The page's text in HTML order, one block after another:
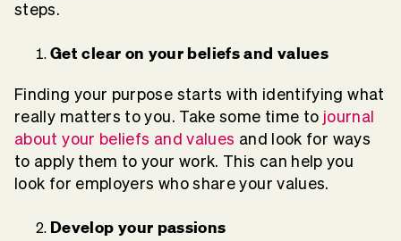
steps.
Get clear on your beliefs and values
Finding your purpose starts with identifying what
really matters to you. Take some time to journal
about your beliefs and values and look for ways
to apply them to your work. This can help you
look for employers who share your values.
Develop your passions